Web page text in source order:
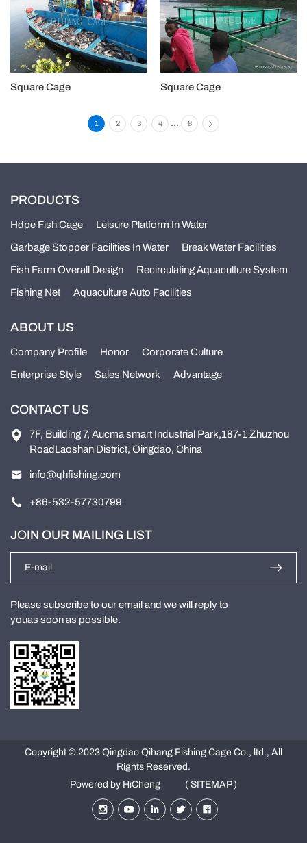
Square Cage Square Cage
1 2 3 4 ... 8
PRODUCTS
Hdpe Fish Cage Leisure Platform In Water
Garbage Stopper Facilities In Water Break Water Facilities
Fish Farm Overall Design Recirculating Aquaculture System
Fishing Net Aquaculture Auto Facilities
ABOUT US
Company Profile Honor Corporate Culture
Enterprise Style Sales Network Advantage
CONTACT US
7F, Building 7, Aucma smart Industrial Park,187-1 Zhuzhou
RoadLaoshan District, Oingdao, China
info@qhfishing.com
+86-532-57730799
JOIN OUR MAILING LIST
Please subscribe to our email and we will reply to
youas soon as possible.
Copyright © 2023 Qingdao Qihang Fishing Cage Co., ltd., All
Rights Reserved.
Powered by HiCheng
( SITEMAP )